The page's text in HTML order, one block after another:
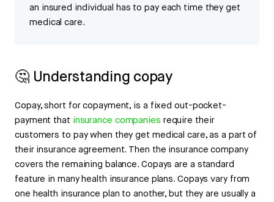
an insured individual has to pay each time they get
medical care.
🤔 Understanding copay
Copay, short for copayment, is a fixed out-pocket-
payment that insurance companies require their
customers to pay when they get medical care, as a part of
their insurance agreement. Then the insurance company
covers the remaining balance. Copays are a standard
feature in many health insurance plans. Copays vary from
one health insurance plan to another, but they are usually a